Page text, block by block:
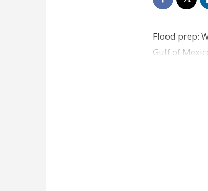
Flood prep:
Gulf of